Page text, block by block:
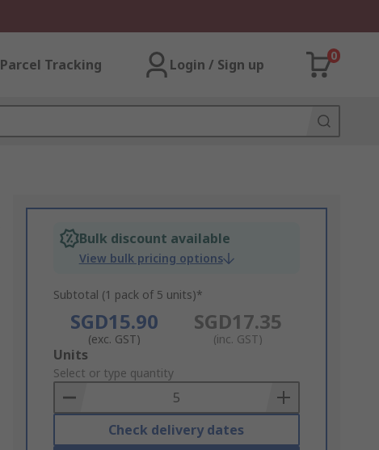
Parcel Tracking Login / Sign up
0
Bulk discount available
View bulk pricing options
Subtotal (1 pack of 5 units)*
SGD15.90
(exc. GST)
SGD17.35
(inc. GST)
Add
to
Basket
Units
Select or type quantity
Check delivery dates